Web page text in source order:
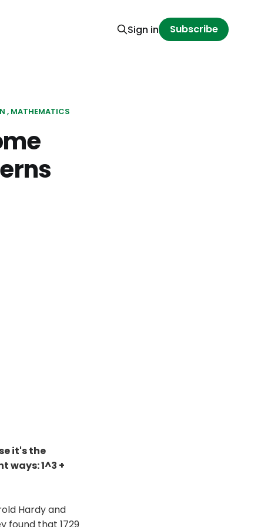
Sign in Subscribe
MATHEMATICS
it's the
ways: 1^3 +
Hardy and